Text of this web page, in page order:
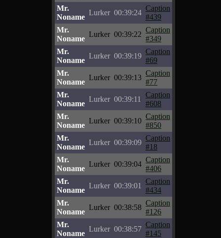
Mr.
Noname
Lurker 00:39:24
Caption
#439
Mr.
Noname
Lurker 00:39:22
Caption
#349
Mr.
Noname
Lurker 00:39:19
Caption
#69
Mr.
Noname
Lurker 00:39:13
Caption
#77
Mr.
Noname
Lurker 00:39:11
Caption
#608
Mr.
Noname
Lurker 00:39:10
Caption
#850
Mr.
Noname
Lurker 00:39:09
Caption
#18
Mr.
Noname
Lurker 00:39:04
Caption
#406
Mr.
Noname
Lurker 00:39:01
Caption
#434
Mr.
Noname
Lurker 00:38:58
Caption
#126
Mr.
Noname
Lurker 00:38:57
Caption
#145